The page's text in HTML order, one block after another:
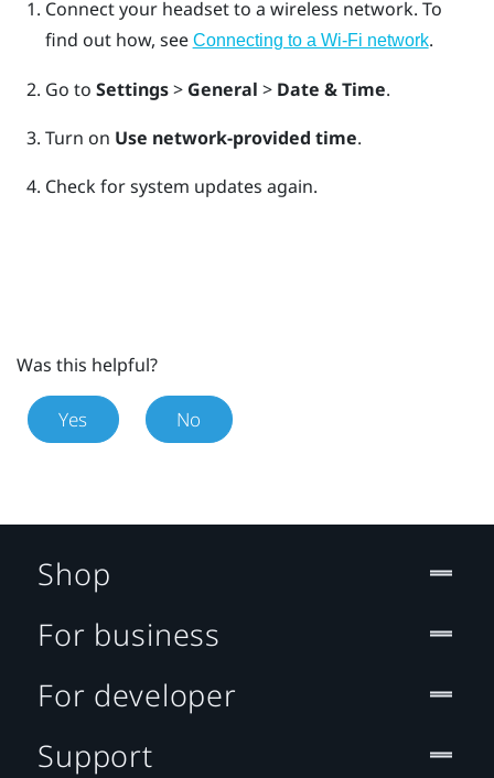
Connect your headset to a wireless network. To
find out how, see Connecting to a Wi‍-Fi network.
Go to Settings> General > Date & Time.
Turn on Use network-provided time.
Check for system updates again.
Was this helpful?
Yes No
Shop
For business
For developer
Support